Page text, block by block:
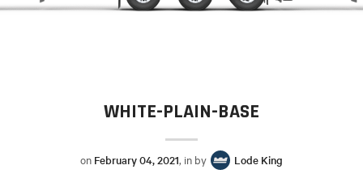
WHITE-PLAIN-BASE
on February 04, 2021, in by Lode King